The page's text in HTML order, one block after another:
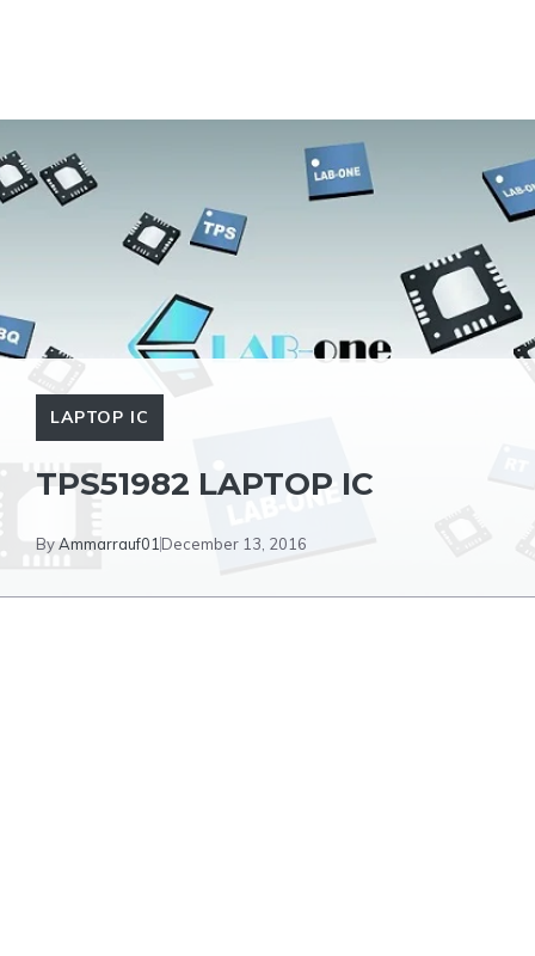
LAPTOP IC
TPS51982 LAPTOP IC
ByAmmarrauf01 December 13, 2016